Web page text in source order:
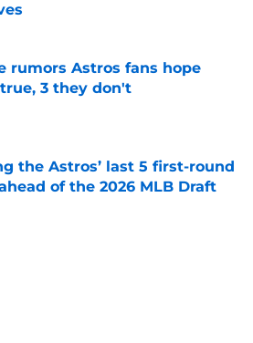
by on Invalid Date
rumors Astros fans hope
3 they don't
the Astros’ last 5 first-round
of the 2026 MLB Draft
by on Invalid Date